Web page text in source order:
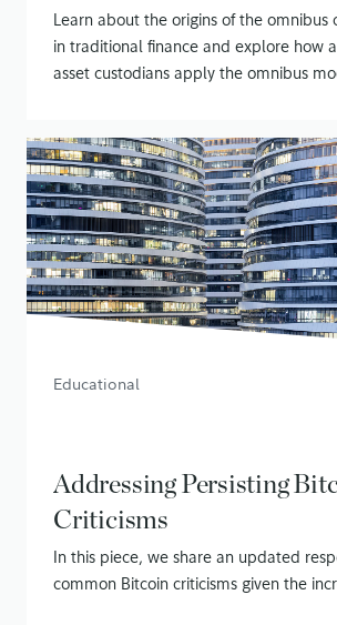
Learn about the origins of the omnibus
in traditional finance and explore how
asset custodians apply the omnibus
January 21, 2020• 14 min read
Educational
Addressing Persisting
Criticisms
In this piece, we share an updated
common Bitcoin criticisms given the